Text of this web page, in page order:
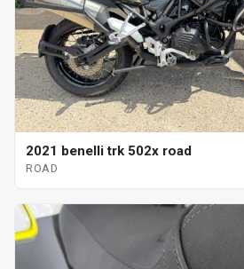
2021 benelli trk 502x road
ROAD